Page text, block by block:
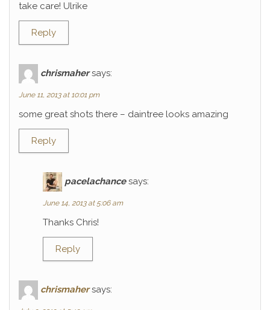
take care! Ulrike
Reply
chrismaher says:
June 11, 2013 at 10:01 pm
some great shots there – daintree looks amazing
Reply
pacelachance says:
June 14, 2013 at 5:06 am
Thanks Chris!
Reply
chrismaher says: